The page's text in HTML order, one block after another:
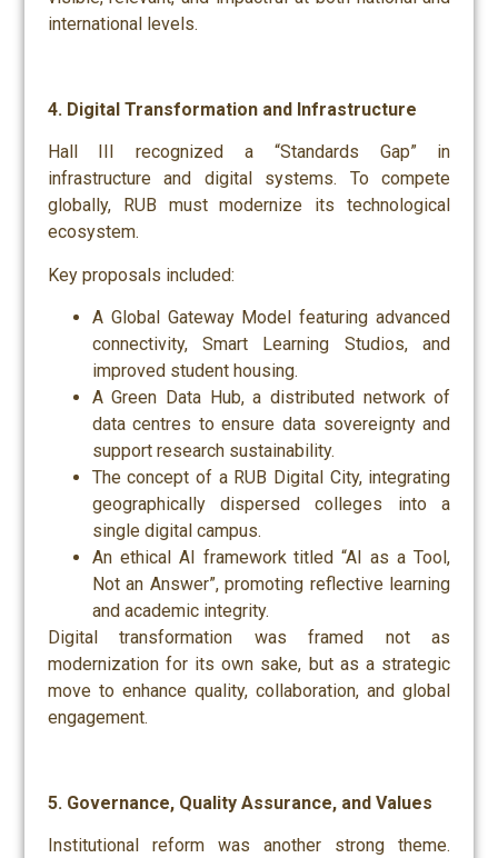
international levels.
4. Digital Transformation and Infrastructure
Hall III recognized a “Standards Gap” in
infrastructure and digital systems. To compete
globally, RUB must modernize its technological
ecosystem.
Key proposals included:
A Global Gateway Model featuring advanced
connectivity, Smart Learning Studios, and
improved student housing.
A Green Data Hub, a distributed network of
data centres to ensure data sovereignty and
support research sustainability.
The concept of a RUB Digital City, integrating
geographically dispersed colleges into a
single digital campus.
An ethical AI framework titled “AI as a Tool,
Not an Answer”, promoting reflective learning
and academic integrity.
Digital transformation was framed not as
modernization for its own sake, but as a strategic
move to enhance quality, collaboration, and global
engagement.
5. Governance, Quality Assurance, and Values
Institutional reform was another strong theme.